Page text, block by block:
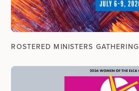
ROSTERED MINISTERS GATHERING